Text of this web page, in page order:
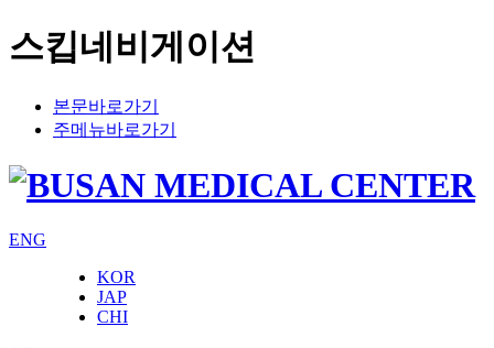
스킵네비게이션
본문바로가기
주메뉴바로가기
ENG
KOR
JAP
CHI